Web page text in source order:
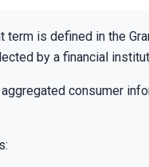
is defined in the
by a financial
consumer